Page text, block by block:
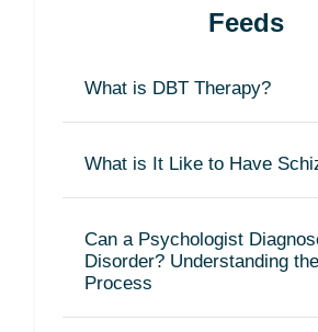
Feeds
What is DBT Therapy?
What is It Like to Have
Can a Psychologist
Disorder? Understanding
Process